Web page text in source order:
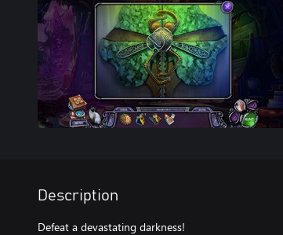
Description
Defeat a devastating darkness!